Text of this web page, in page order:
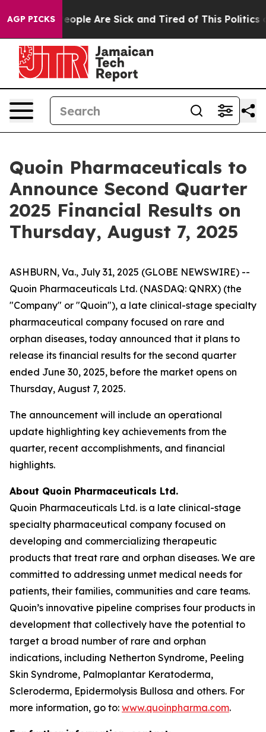
AGP PICKS
Win: “People Are Sick and Tired of This Politics
Quoin Pharmaceuticals to
Announce Second Quarter
2025 Financial Results on
Thursday, August 7, 2025
ASHBURN, Va., July 31, 2025 (GLOBE NEWSWIRE) --
Quoin Pharmaceuticals Ltd. (NASDAQ: QNRX) (the
"Company" or "Quoin"), a late clinical-stage specialty
pharmaceutical company focused on rare and
orphan diseases, today announced that it plans to
release its financial results for the second quarter
ended June 30, 2025, before the market opens on
Thursday, August 7, 2025.
The announcement will include an operational
update highlighting key achievements from the
quarter, recent accomplishments, and financial
highlights.
About Quoin Pharmaceuticals Ltd.
Quoin Pharmaceuticals Ltd. is a late clinical-stage
specialty pharmaceutical company focused on
developing and commercializing therapeutic
products that treat rare and orphan diseases. We are
committed to addressing unmet medical needs for
patients, their families, communities and care teams.
Quoin’s innovative pipeline comprises four products in
development that collectively have the potential to
target a broad number of rare and orphan
indications, including Netherton Syndrome, Peeling
Skin Syndrome, Palmoplantar Keratoderma,
Scleroderma, Epidermolysis Bullosa and others. For
more information, go to: www.quoinpharma.com.